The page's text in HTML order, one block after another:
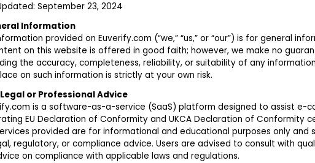
September 23, 2024
Information
provided on Euverify.com (“we,” “us,” or “our”) is for general
on this website is offered in good faith; however, we make no
the accuracy, completeness, reliability, or suitability of any
on such information is strictly at your own risk.
or Professional Advice
is a software-as-a-service (SaaS) platform designed to assist e-
EU Declaration of Conformity and UKCA Declaration of Conformity
provided are for informational and educational purposes only and
regulatory, or compliance advice. Users are advised to consult with
on compliance with applicable laws and regulations.